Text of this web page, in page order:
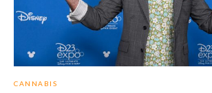
CANNABIS